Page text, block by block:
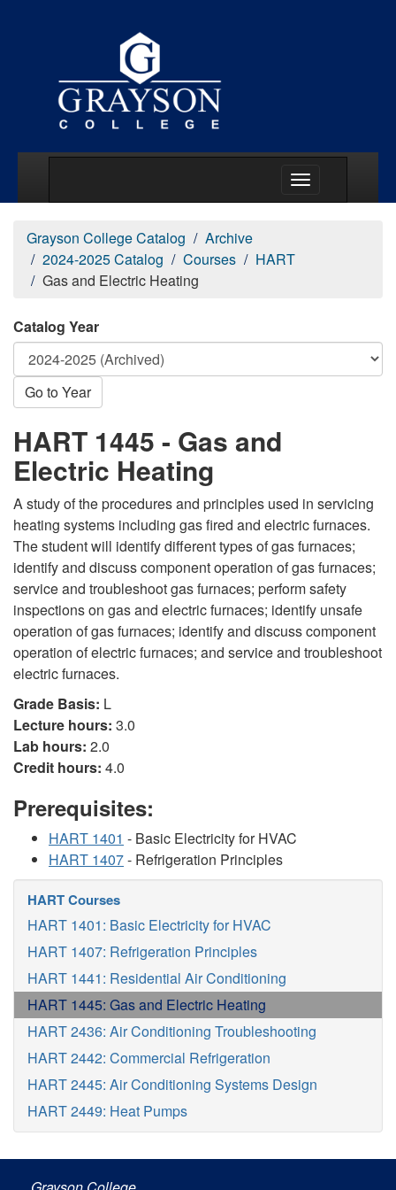
Grayson College Catalog
Archive
2024-2025 Catalog
Courses
HART
Gas and Electric Heating
Catalog Year
Go to Year
HART 1445 - Gas and
Electric Heating
A study of the procedures and principles used in servicing
heating systems including gas fired and electric furnaces.
The student will identify different types of gas furnaces;
identify and discuss component operation of gas furnaces;
service and troubleshoot gas furnaces; perform safety
inspections on gas and electric furnaces; identify unsafe
operation of gas furnaces; identify and discuss component
operation of electric furnaces; and service and troubleshoot
electric furnaces.
Grade Basis: L
Lecture hours: 3.0
Lab hours: 2.0
Credit hours: 4.0
Prerequisites:
HART 1401 - Basic Electricity for HVAC
HART 1407- Refrigeration Principles
HART Courses
HART 1401: Basic Electricity for HVAC
HART 1407: Refrigeration Principles
HART 1441: Residential Air Conditioning
HART 1445: Gas and Electric Heating
HART 2436: Air Conditioning Troubleshooting
HART 2442: Commercial Refrigeration
HART 2445: Air Conditioning Systems Design
HART 2449: Heat Pumps